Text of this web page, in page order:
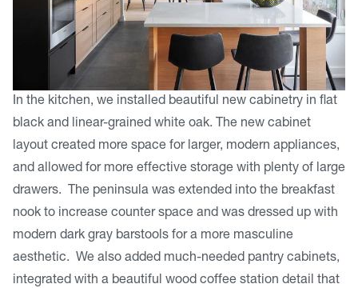
In the kitchen, we installed beautiful new cabinetry in flat
black and linear-grained white oak. The new cabinet
layout created more space for larger, modern appliances,
and allowed for more effective storage with plenty of large
drawers. The peninsula was extended into the breakfast
nook to increase counter space and was dressed up with
modern dark gray barstools for a more masculine
aesthetic. We also added much-needed pantry cabinets,
integrated with a beautiful wood coffee station detail that